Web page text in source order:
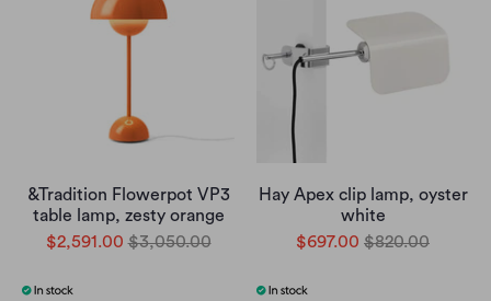
&Tradition Flowerpot VP3
table lamp, zesty orange
$2,591.00 $3,050.00
Hay Apex clip lamp, oyster
white
$697.00 $820.00